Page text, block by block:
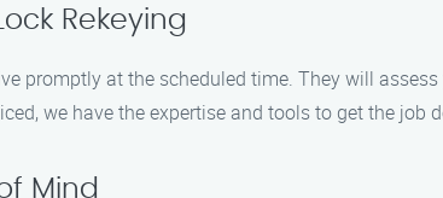
Rekeying
promptly at the scheduled time. They will
we have the expertise and tools to get the job
Mind